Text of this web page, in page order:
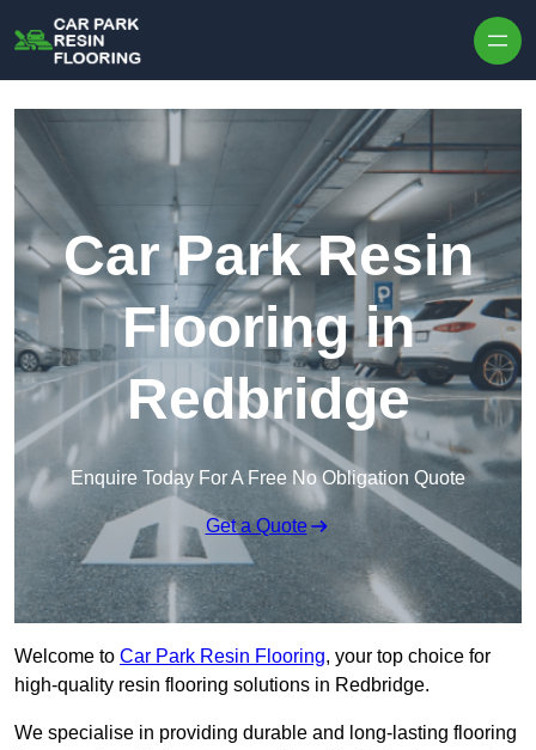
Car Park Resin
Flooring in
Redbridge
Enquire Today For A Free No Obligation Quote
Get a Quote
Welcome to Car Park Resin Flooring, your top choice for
high-quality resin flooring solutions in Redbridge.
We specialise in providing durable and long-lasting flooring